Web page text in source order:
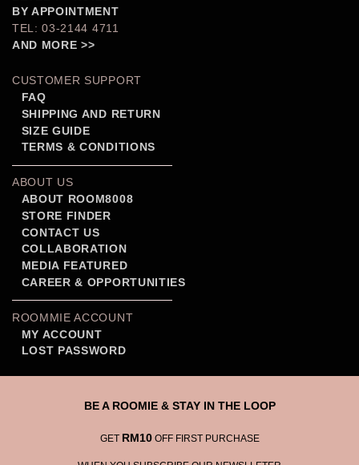
BY APPOINTMENT
TEL: 03-2144 4711
AND MORE >>
CUSTOMER SUPPORT
FAQ
SHIPPING AND RETURN
SIZE GUIDE
TERMS & CONDITIONS
ABOUT US
ABOUT ROOM8008
STORE FINDER
CONTACT US
COLLABORATION
MEDIA FEATURED
CAREER & OPPORTUNITIES
ROOMMIE ACCOUNT
MY ACCOUNT
LOST PASSWORD
BE A ROOMIE & STAY IN THE LOOP
GET RM10OFF FIRST PURCHASE